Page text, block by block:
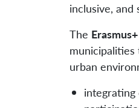
inclusive, and
The
urban
integrating